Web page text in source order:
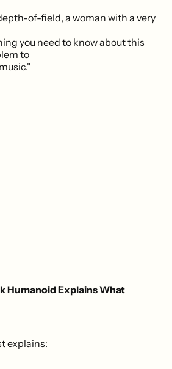
of-field, a woman with a very
you need to know about this
to
Humanoid Explains What
explains: